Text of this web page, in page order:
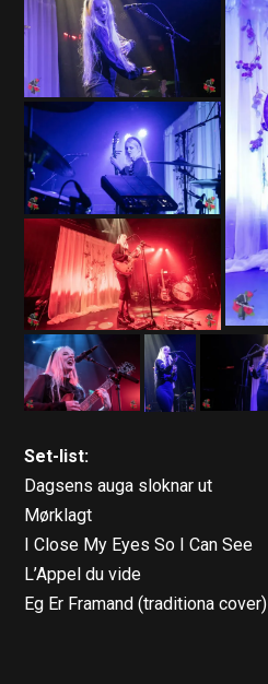
Set-list:
Dagsens auga sloknar ut
Mørklagt
I Close My Eyes So I Can See
L’Appel du vide
Eg Er Framand (traditiona cover)